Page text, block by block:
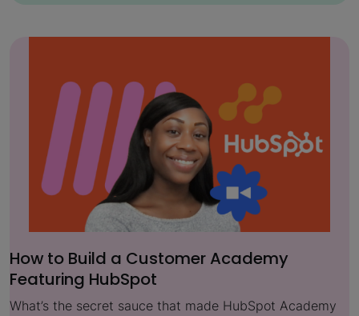
How to Build a Customer Academy
Featuring HubSpot
What’s the secret sauce that made HubSpot Academy